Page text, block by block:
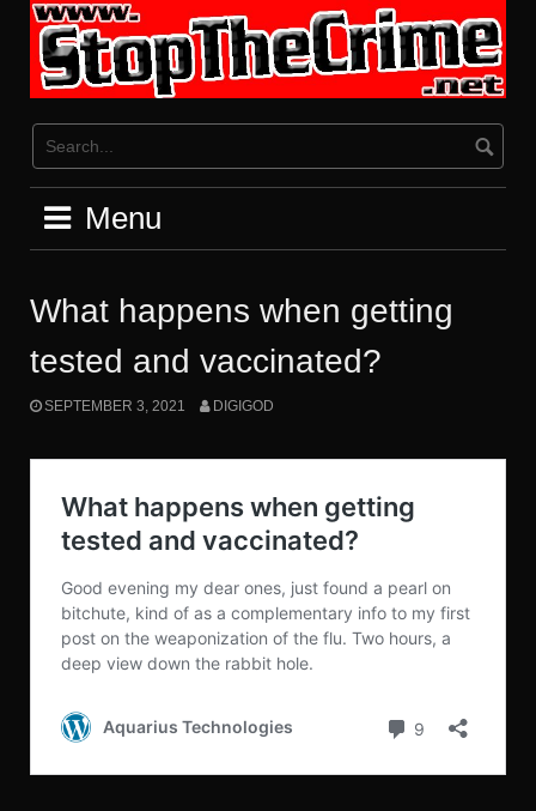
content
Menu
What happens when getting
tested and vaccinated?
SEPTEMBER 3, 2021 DIGIGOD